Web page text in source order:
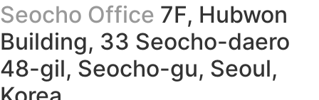
Seocho Office 7F, Hubwon
Building, 33 Seocho-daero
48-gil, Seocho-gu, Seoul,